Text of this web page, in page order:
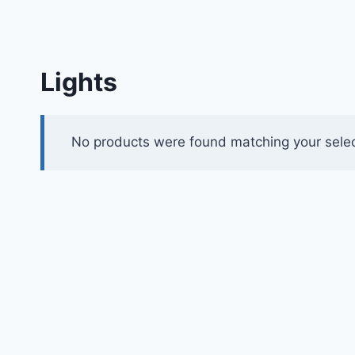
Lights
No products were found matching your